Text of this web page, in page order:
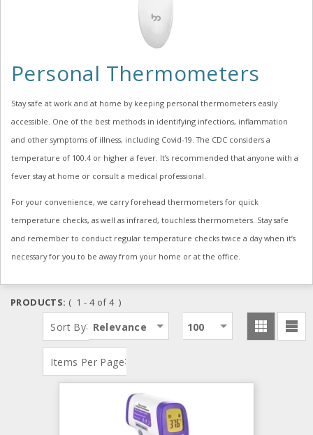
Personal Thermometers
Stay safe at work and at home by keeping personal thermometers easily
accessible. One of the best methods in identifying infections, inflammation
and other symptoms of illness, including Covid-19. The CDC considers a
temperature of 100.4 or higher a fever. It’s recommended that anyone with a
fever stay at home or consult a medical professional.
For your convenience, we carry forehead thermometers for quick
temperature checks, as well as infrared, touchless thermometers. Stay safe
and remember to conduct regular temperature checks twice a day when it’s
necessary for you to be away from your home or at the office.
PRODUCTS: ( 1 - 4 of 4 )
Sort By: Relevance
Items Per Page:
100